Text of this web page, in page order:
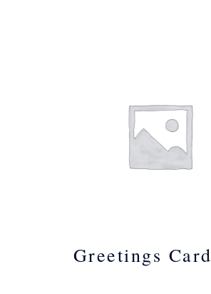
Greetings Card